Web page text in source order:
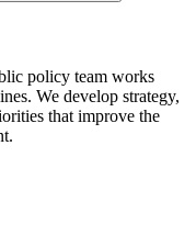
policy team works
We develop strategy,
that improve the